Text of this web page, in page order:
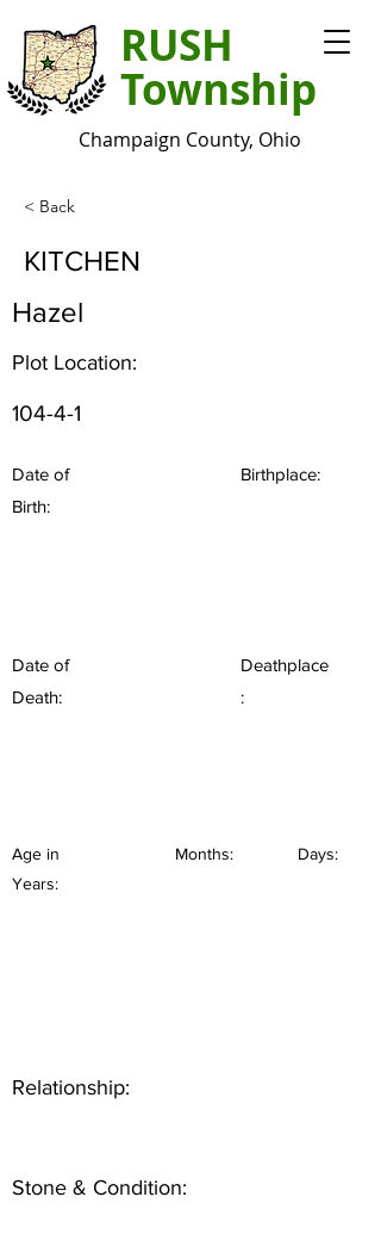
RUSH
Township
Champaign County, Ohio
< Back
KITCHEN
Hazel
Plot Location:
104-4-1
Date of
Birth:
Birthplace:
Date of
Death:
Deathplace
:
Age in
Years:
Months: Days:
Relationship:
Stone & Condition: